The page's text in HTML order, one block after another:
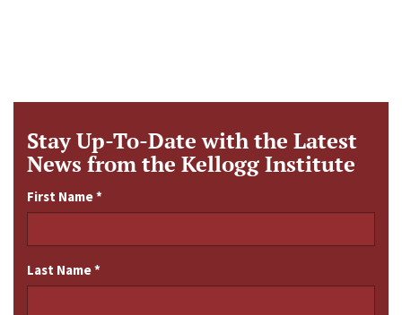
Stay Up-To-Date with the Latest
News from the Kellogg Institute
First Name*
Last Name*